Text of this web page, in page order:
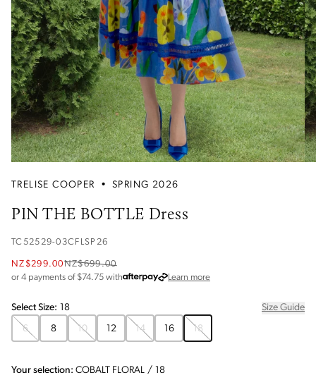
TRELISE COOPER • SPRING 2026
PIN THE BOTTLE Dress
TC52529-03CFLSP26
NZ$299.00NZ$699.00
or 4 payments of $74.75 with Learn moreabout Afterpay
SelectSize: 18
Size Guide
6
8 10 12 14 16 18
Your selection: COBALT FLORAL / 18